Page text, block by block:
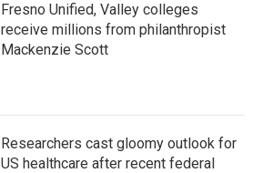
Fresno Unified, Valley colleges
receive millions from philanthropist
Mackenzie Scott
Researchers cast gloomy outlook for
US healthcare after recent federal